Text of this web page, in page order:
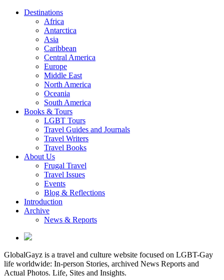
Destinations
Africa
Antarctica
Asia
Caribbean
Central America
Europe
Middle East
North America
Oceania
South America
Books & Tours
LGBT Tours
Travel Guides and Journals
Travel Writers
Travel Books
About Us
Frugal Travel
Travel Issues
Events
Blog & Reflections
Introduction
Archive
News & Reports
GlobalGayz is a travel and culture website focused on LGBT-Gay
life worldwide: In-person Stories, archived News Reports and
Actual Photos. Life, Sites and Insights.